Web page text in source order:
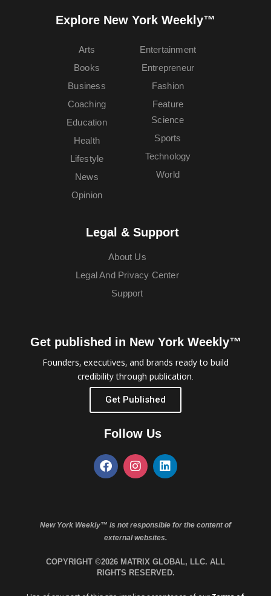
Explore New York Weekly™
Arts
Books
Business
Coaching
Education
Entertainment
Entrepreneur
Fashion
Feature
Health
Lifestyle
News
Opinion
Science
Sports
Technology
World
Legal & Support
About Us
Legal And Privacy Center
Support
Get published in New York Weekly™
Founders, executives, and brands ready to build
credibility through publication.
Get Published
Follow Us
New York Weekly™ is not responsible for the content of
external websites.
COPYRIGHT ©2026 MATRIX GLOBAL, LLC. ALL
RIGHTS RESERVED.